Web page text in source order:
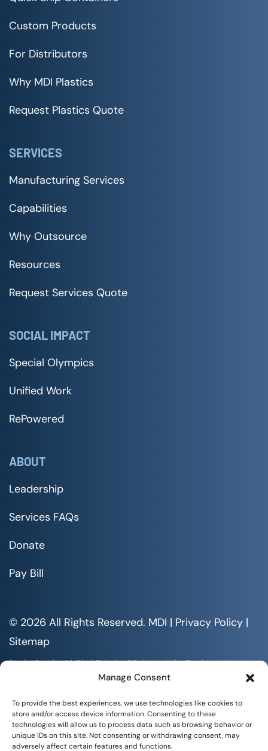
Manage Consent
To provide the best experiences, we use technologies like cookies to
store and/or access device information. Consenting to these
technologies will allow us to process data such as browsing behavior or
unique IDs on this site. Not consenting or withdrawing consent, may
adversely affect certain features and functions.
Custom Products
For Distributors
Why MDI Plastics
Request Plastics Quote
SERVICES
Manufacturing Services
Capabilities
Why Outsource
Resources
Request Services Quote
SOCIAL IMPACT
Special Olympics
Unified Work
RePowered
ABOUT
Leadership
Services FAQs
Donate
Pay Bill
© 2026 All Rights Reserved. MDI | Privacy Policy |
Sitemap
Serving People with Disabilities by Offering Inclusive Employment
Opportunities and Services MDI is an Equal Opportunity/Affirmative
All documents are available in alternative formats upon requests. All
rights reserved.